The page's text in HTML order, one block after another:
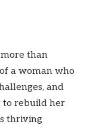
than
a woman who
and
to rebuild her
thriving